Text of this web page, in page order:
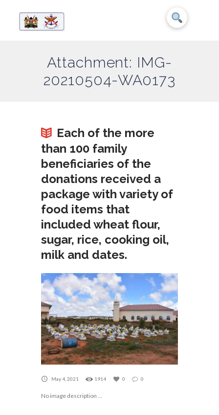
Attachment: IMG-
20210504-WA0173
Each of the more
than 100 family
beneficiaries of the
donations received a
package with variety of
food items that
included wheat flour,
sugar, rice, cooking oil,
milk and dates.
May 4, 2021 1914 0 0
No image description ...